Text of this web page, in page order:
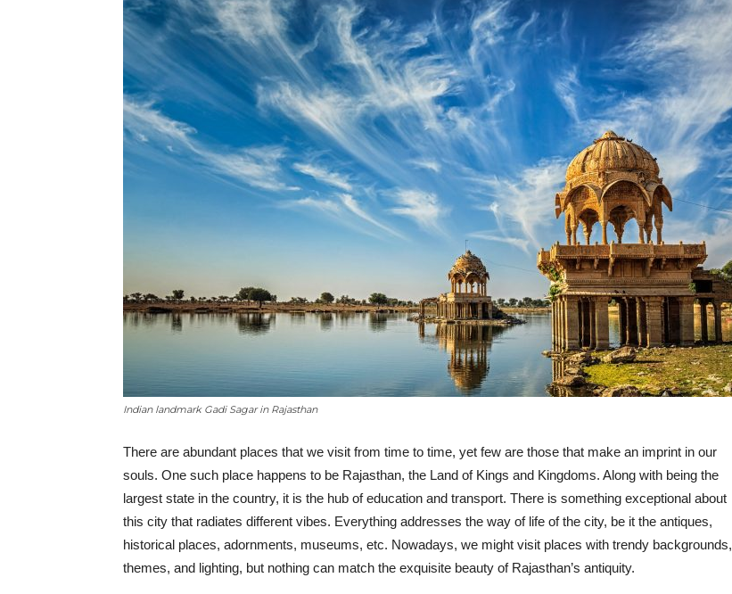
Indian landmark Gadi Sagar in Rajasthan
There are abundant places that we visit from time to time, yet few are those that make an imprint in our
souls. One such place happens to be Rajasthan, the Land of Kings and Kingdoms. Along with being the
largest state in the country, it is the hub of education and transport. There is something exceptional about
this city that radiates different vibes. Everything addresses the way of life of the city, be it the antiques,
historical places, adornments, museums, etc. Nowadays, we might visit places with trendy backgrounds,
themes, and lighting, but nothing can match the exquisite beauty of Rajasthan’s antiquity.